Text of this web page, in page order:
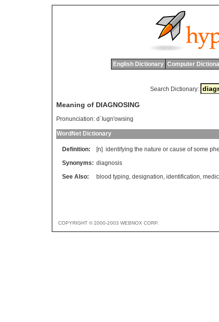
English Dictionary Computer
Search Dictionary:
Meaning of DIAGNOSING
Pronunciation: d`Iugn'owsing
WordNet Dictionary
Definition: [n] identifying the nature or cause of some
Synonyms: diagnosis
See Also:
blood typing, designation, identification,
COPYRIGHT © 2000-2003 WEBNOX CORP.